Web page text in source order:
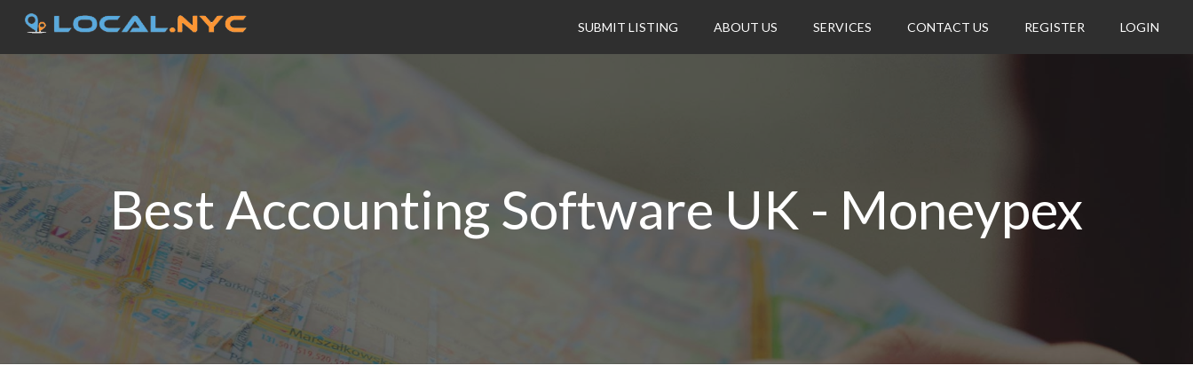
SUBMIT LISTING ABOUT US SERVICES CONTACT US REGISTER LOGIN
Best Accounting Software UK - Moneypex